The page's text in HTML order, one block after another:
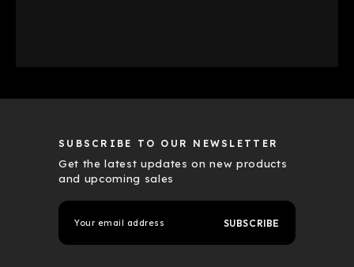
SUBSCRIBE TO OUR NEWSLETTER
Get the latest updates on new products
and upcoming sales
m